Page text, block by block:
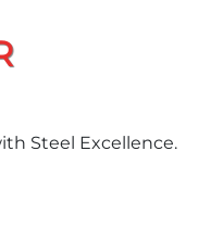
Steel Excellence.